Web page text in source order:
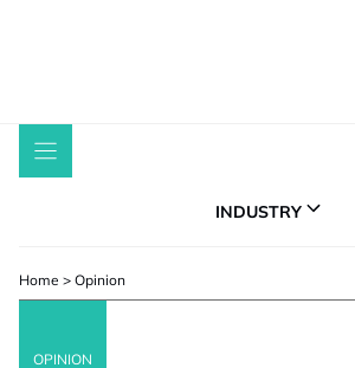
INDUSTRY
Home > Opinion
OPINION